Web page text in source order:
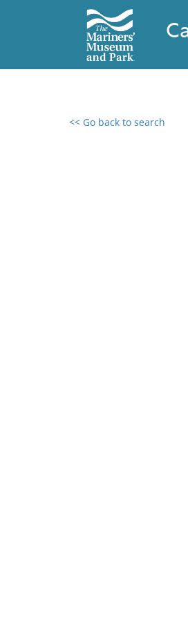
<< Go back to search
0 results found